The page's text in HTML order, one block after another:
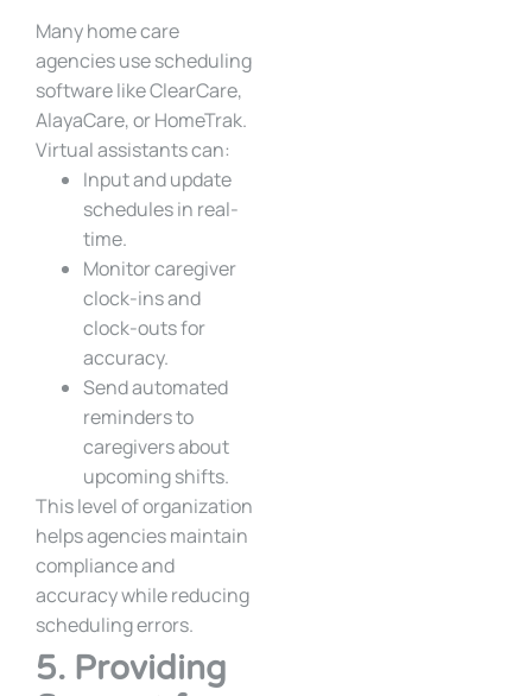
Many home care
agencies use scheduling
software like ClearCare,
AlayaCare, or HomeTrak.
Virtual assistants can:
Input and update
schedules in real-
time.
Monitor caregiver
clock-ins and
clock-outs for
accuracy.
Send automated
reminders to
caregivers about
upcoming shifts.
This level of organization
helps agencies maintain
compliance and
accuracy while reducing
scheduling errors.
5. Providing